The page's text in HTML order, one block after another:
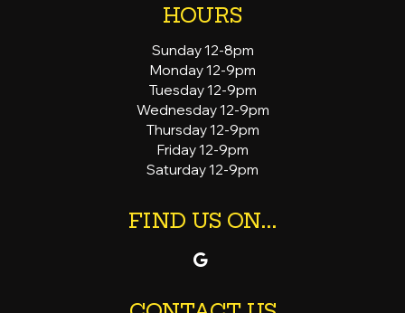
HOURS
Sunday 12-8pm
Monday 12-9pm
Tuesday 12-9pm
Wednesday 12-9pm
Thursday 12-9pm
Friday 12-9pm
Saturday 12-9pm
FIND US ON...